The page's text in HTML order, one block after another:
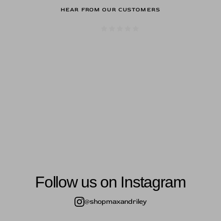
HEAR FROM OUR CUSTOMERS
Follow us on Instagram
@shopmaxandriley